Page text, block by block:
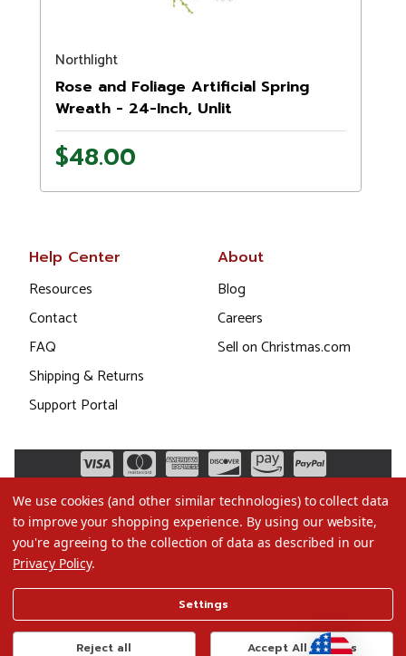
Northlight
Rose and Foliage Artificial Spring
Wreath - 24-Inch, Unlit
$48.00
Help Center
Resources
Contact
FAQ
Shipping & Returns
Support Portal
About
Blog
Careers
Sell on Christmas.com
Terms of Use
Privacy Policy
We use cookies (and other similar technologies) to collect data
to improve your shopping experience. By using our website,
you're agreeing to the collection of data as described in our
Privacy Policy.
Settings
Reject all Accept All Cookies